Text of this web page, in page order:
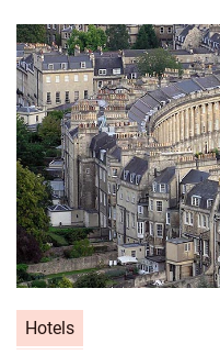
Hotels